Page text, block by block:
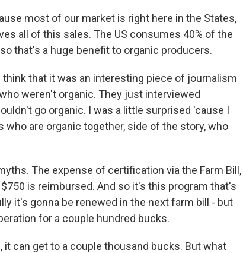
most of our market is right here in the States,
all of this sales. The US consumes 40% of the
that's a huge benefit to organic producers.
that it was an interesting piece of journalism
weren't organic. They just interviewed
go organic. I was a little surprised 'cause I
are organic together, side of the story, who
The expense of certification via the Farm Bill,
is reimbursed. And so it's this program that's
it's gonna be renewed in the next farm bill - but
for a couple hundred bucks.
it can get to a couple thousand bucks. But what